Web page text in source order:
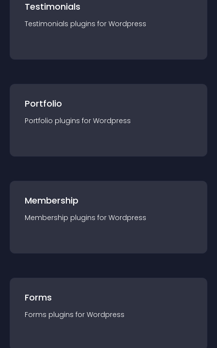
Testimonials
Testimonials plugins for Wordpress
Portfolio
Portfolio plugins for Wordpress
Membership
Membership plugins for Wordpress
Forms
Forms plugins for Wordpress